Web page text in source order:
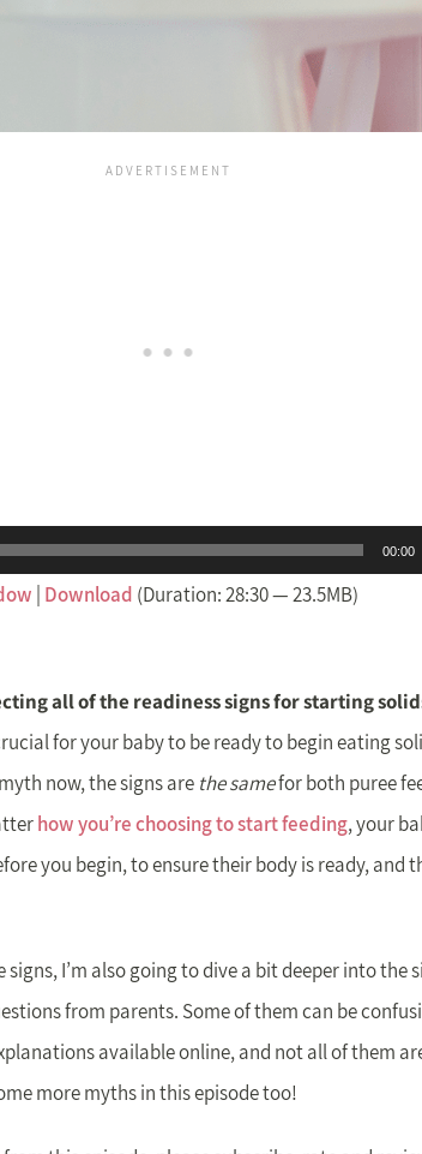
00:00
Download (Duration: 28:30 — 23.5MB)
all of the readiness signs for starting
for your baby to be ready to begin eating
now, the signs are the samefor both puree
how you’re choosing to start feeding, your
you begin, to ensure their body is ready, and
I’m also going to dive a bit deeper into the
from parents. Some of them can be
available online, and not all of them
more myths in this episode too!